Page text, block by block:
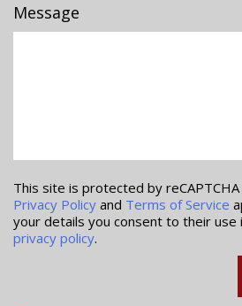
Message
This site is protected by
Privacy Policy and Terms of Service
your details you consent to their use
privacy policy.